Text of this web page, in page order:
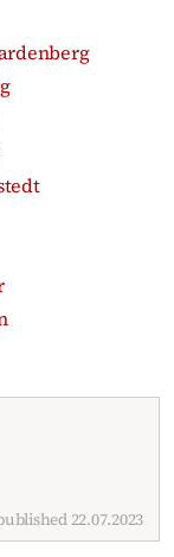
22.07.2023